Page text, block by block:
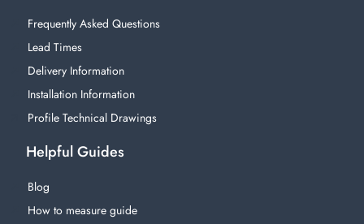
Frequently Asked Questions
Lead Times
Delivery Information
Installation Information
Profile Technical Drawings
Helpful Guides
Blog
How to measure guide